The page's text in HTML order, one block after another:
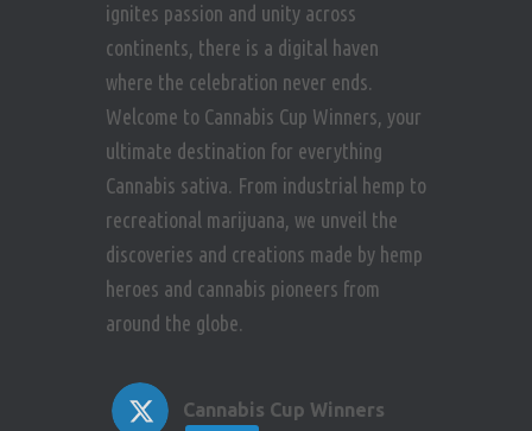
ignites passion and unity across
continents, there is a digital haven
where the celebration never ends.
Welcome to Cannabis Cup Winners, your
ultimate destination for everything
Cannabis sativa. From industrial hemp to
recreational marijuana, we unveil the
discoveries and creations made by hemp
heroes and cannabis pioneers from
around the globe.
Cannabis Cup Winners